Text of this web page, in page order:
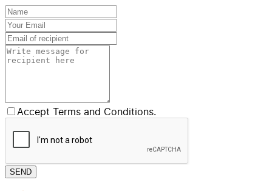
Accept Terms and Conditions.
SEND